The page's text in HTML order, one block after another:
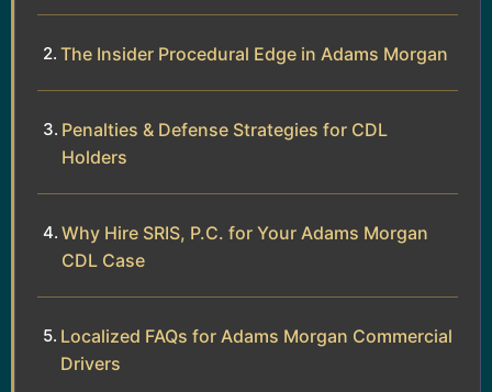
The Insider Procedural Edge in Adams Morgan
Penalties & Defense Strategies for CDL
Holders
Why Hire SRIS, P.C. for Your Adams Morgan
CDL Case
Localized FAQs for Adams Morgan Commercial
Drivers